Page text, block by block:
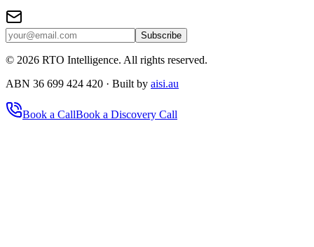
Subscribe
© 2026 RTO Intelligence. All rights reserved.
ABN 36 699 424 420 · Built by aisi.au
Book a CallBook a Discovery Call